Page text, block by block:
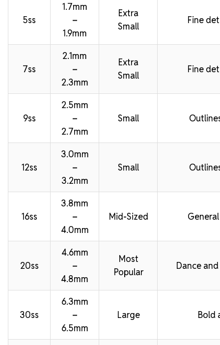
5ss
1.7mm
–
1.9mm
Extra
Small
Fine
7ss
2.1mm
–
2.3mm
Extra
Small
Fine
9ss
2.5mm
–
2.7mm
Small
12ss
3.0mm
–
3.2mm
Small
16ss
3.8mm
–
4.0mm
Mid-Sized
20ss
4.6mm
–
4.8mm
Most
Popular
Dance
30ss
6.3mm
–
6.5mm
Large Bold